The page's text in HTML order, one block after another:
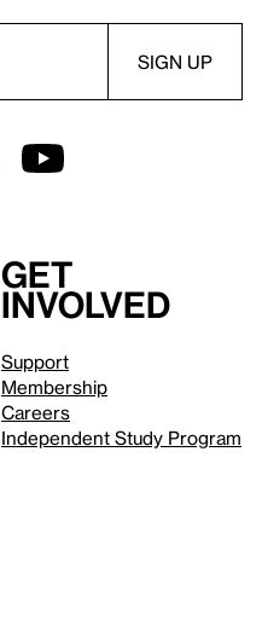
Get
involved
Support
Membership
Careers
Independent Study Program